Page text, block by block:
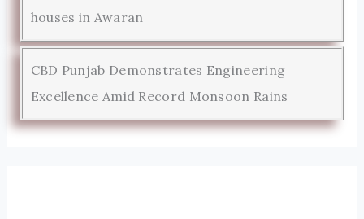
houses in Awaran
CBD Punjab Demonstrates Engineering
Excellence Amid Record Monsoon Rains